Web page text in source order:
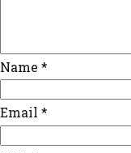
Name *
Email *